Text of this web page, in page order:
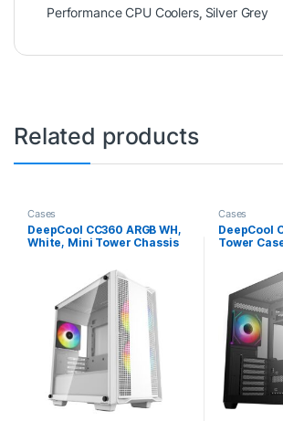
Performance CPU Coolers, Silver Grey
Related products
Cases
DeepCool CC360 ARGB WH,
White, Mini Tower Chassis
3x 120mm ARGB Fans, USB
3.0, mATX/mITX
Cases
DeepCool
Tower
Installed
Optimal
Black